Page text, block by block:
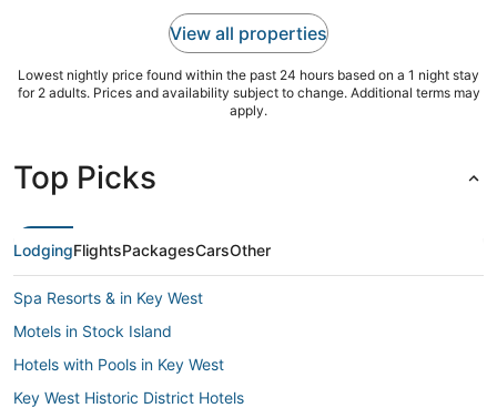
20
View all properties
Lowest nightly price found within the past 24 hours based on a 1 night stay
for 2 adults. Prices and availability subject to change. Additional terms may
apply.
Top Picks
LodgingFlightsPackagesCarsOther
Spa Resorts & in Key West
Motels in Stock Island
Hotels with Pools in Key West
Key West Historic District Hotels